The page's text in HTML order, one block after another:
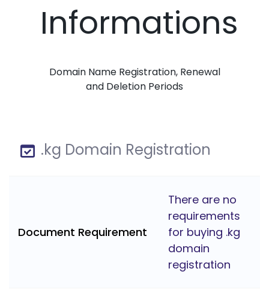
Informations
Domain Name Registration, Renewal
and Deletion Periods
.kg Domain Registration
Document Requirement
There are no
requirements
for buying .kg
domain
registration